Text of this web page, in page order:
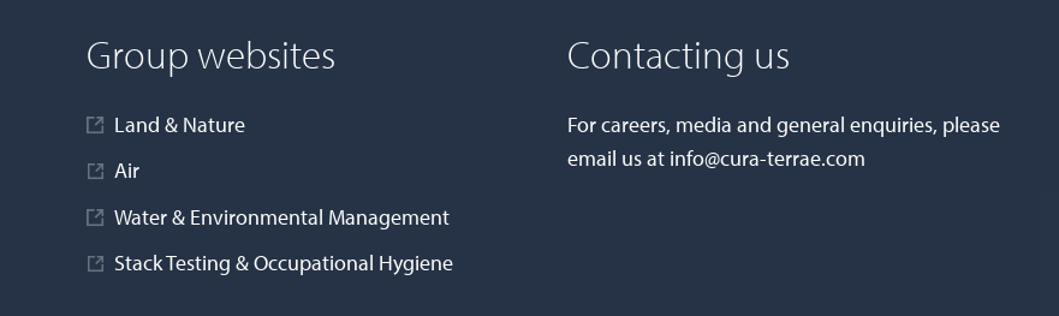
Group websites
Land & Nature
Air
Water & Environmental Management
Stack Testing & Occupational Hygiene
Contacting us
For careers, media and general enquiries, please
email us at info@cura-terrae.com